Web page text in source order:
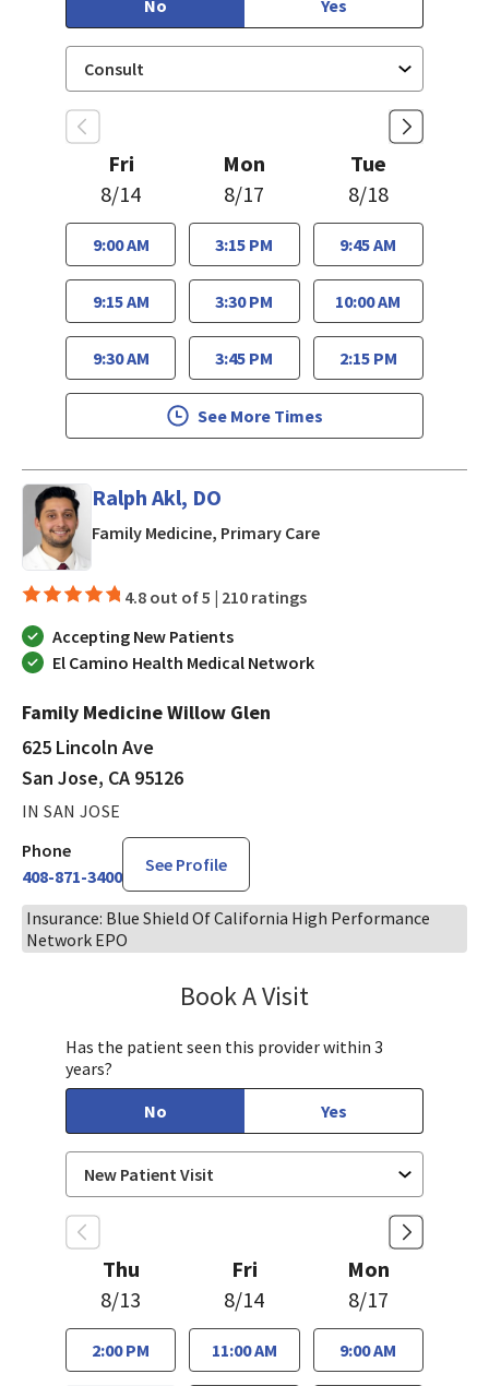
No
Yes
Fri
8/14
9:00 AM
9:15 AM
9:30 AM
Mon
8/17
3:15 PM
3:30 PM
3:45 PM
Tue
8/18
9:45 AM
10:00 AM
2:15 PM
See More Times
Ralph Akl, DO
Family Medicine, Primary Carein San Jose, CA
4.8 out of 5 | 210 ratings
Accepting New Patients
El Camino Health Medical Network
Family Medicine Willow Glen
625 Lincoln Ave
San Jose, CA 95126
IN SAN JOSE
Phone
408-871-3400
See Profile
Insurance: Blue Shield Of California High Performance
Network EPO
Book A Visit
Has the patient seen this provider within 3
years?
No
Yes
Thu
8/13
2:00 PM
Fri
8/14
11:00 AM
Mon
8/17
9:00 AM